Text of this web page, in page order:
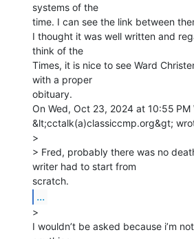
systems of the
time. I can see the link between
I thought it was well written and
think of the
Times, it is nice to see Ward
with a proper
obituary.
On Wed, Oct 23, 2024 at 10:55
&lt;cctalk(a)classiccmp.org&gt;
>
> Fred, probably there was no
writer had to start from
...
>
I wouldn’t be asked because i’m